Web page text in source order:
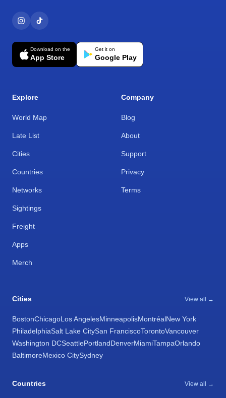
Download on the
App Store
Get it on
Google Play
Explore
World Map
Late List
Cities
Countries
Networks
Sightings
Freight
Apps
Merch
Company
Blog
About
Support
Privacy
Terms
Cities View all →
BostonChicagoLos AngelesMinneapolisMontréalNew York
PhiladelphiaSalt Lake CitySan FranciscoTorontoVancouver
Washington DCSeattlePortlandDenverMiamiTampaOrlando
BaltimoreMexico CitySydney
Countries View all →